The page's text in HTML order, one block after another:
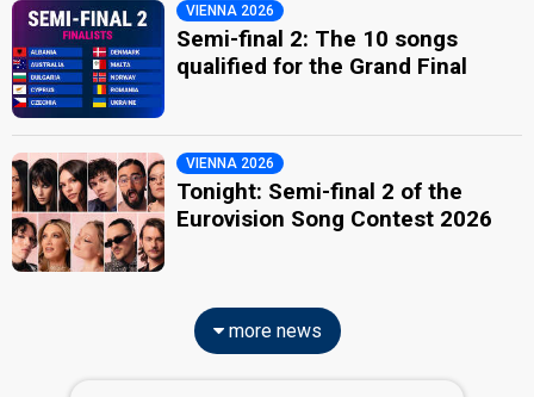
VIENNA 2026
Semi-final 2: The 10 songs
qualified for the Grand Final
VIENNA 2026
Tonight: Semi-final 2 of the
Eurovision Song Contest 2026
more news